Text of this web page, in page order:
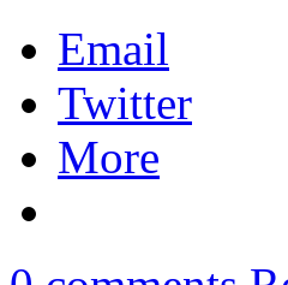
Email
Twitter
More